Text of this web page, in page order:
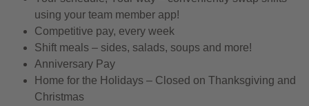
using your team member app!
Competitive pay, every week
Shift meals – sides, salads, soups and more!
Anniversary Pay
Home for the Holidays – Closed on Thanksgiving and
Christmas